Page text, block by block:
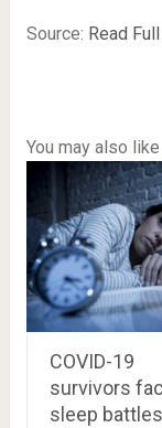
Source: Read
You may also like
COVID-19
survivors
sleep